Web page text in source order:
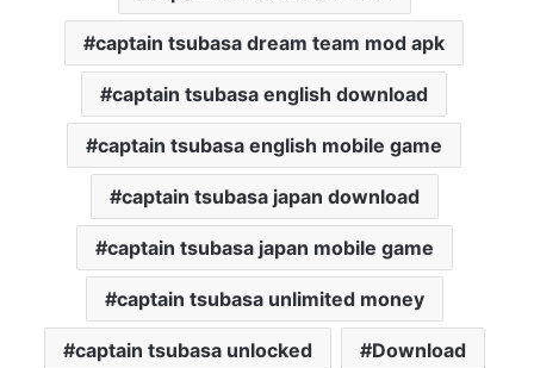
captain tsubasa dream team mod apk
captain tsubasa english download
captain tsubasa english mobile game
captain tsubasa japan download
captain tsubasa japan mobile game
captain tsubasa unlimited money
captain tsubasa unlocked Download